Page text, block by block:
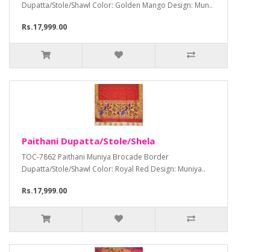
Dupatta/Stole/Shawl Color: Golden Mango Design: Mun..
Rs.17,999.00
Paithani Dupatta/Stole/Shela
TOC-7862 Paithani Muniya Brocade Border
Dupatta/Stole/Shawl Color: Royal Red Design: Muniya..
Rs.17,999.00